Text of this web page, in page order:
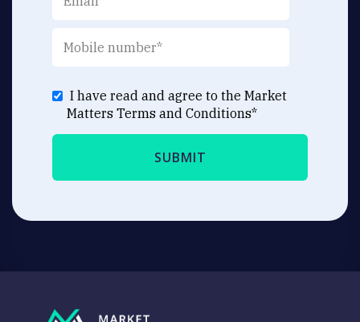
I have read and agree to the Market
Matters Terms and Conditions*